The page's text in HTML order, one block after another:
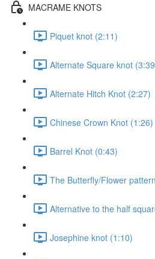
MACRAME KNOTS
Piquet knot (2:11)
Alternate Square knot
Alternate Hitch Knot (2:27)
Chinese Crown Knot (1:26)
Barrel Knot (0:43)
The Butterfly/Flower
Alternative to the half
Josephine knot (1:10)